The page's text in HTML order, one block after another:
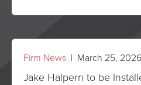
Firm News | March 25, 2026
Jake Halpern to be